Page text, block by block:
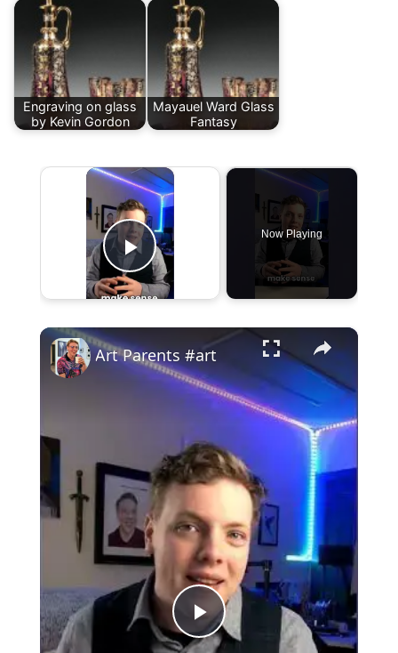
Engraving on glass
by Kevin Gordon
Mayauel Ward Glass
Fantasy
×
Play Video
Now Playing
×
Play
Art Parents #art